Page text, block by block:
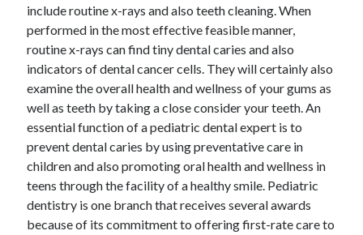
include routine x-rays and also teeth cleaning. When
performed in the most effective feasible manner,
routine x-rays can find tiny dental caries and also
indicators of dental cancer cells. They will certainly also
examine the overall health and wellness of your gums as
well as teeth by taking a close consider your teeth. An
essential function of a pediatric dental expert is to
prevent dental caries by using preventative care in
children and also promoting oral health and wellness in
teens through the facility of a healthy smile. Pediatric
dentistry is one branch that receives several awards
because of its commitment to offering first-rate care to